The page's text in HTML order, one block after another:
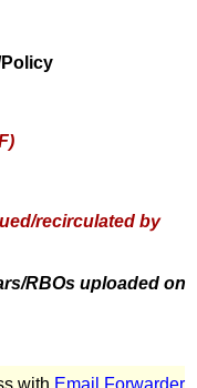
Policy
recirculated by
RBOs uploaded on